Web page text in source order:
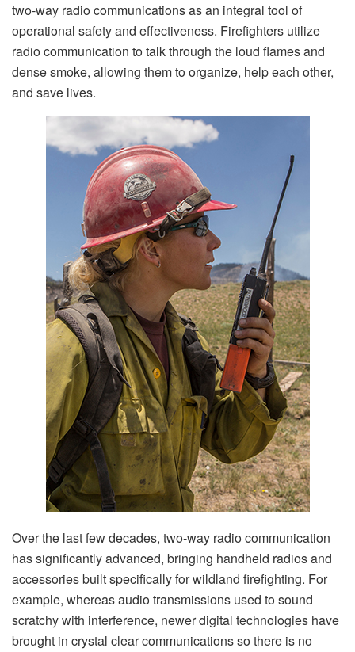
two-way radio communications as an integral tool of
operational safety and effectiveness. Firefighters utilize
radio communication to talk through the loud flames and
dense smoke, allowing them to organize, help each other,
and save lives.
Over the last few decades, two-way radio communication
has significantly advanced, bringing handheld radios and
accessories built specifically for wildland firefighting. For
example, whereas audio transmissions used to sound
scratchy with interference, newer digital technologies have
brought in crystal clear communications so there is no